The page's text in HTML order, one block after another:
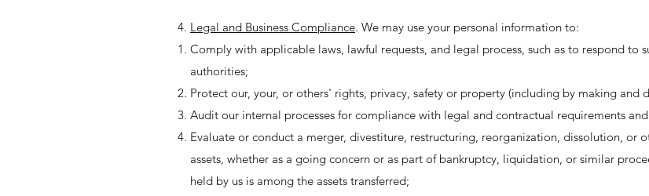
Legal and Business Compliance. We may use your personal information to:
Comply with applicable laws, lawful requests, and legal process, such as to respond to
authorities;
Protect our, your, or others' rights, privacy, safety or property (including by making and
Audit our internal processes for compliance with legal and contractual requirements
Evaluate or conduct a merger, divestiture, restructuring, reorganization, dissolution, or
assets, whether as a going concern or as part of bankruptcy, liquidation, or similar
held by us is among the assets transferred;